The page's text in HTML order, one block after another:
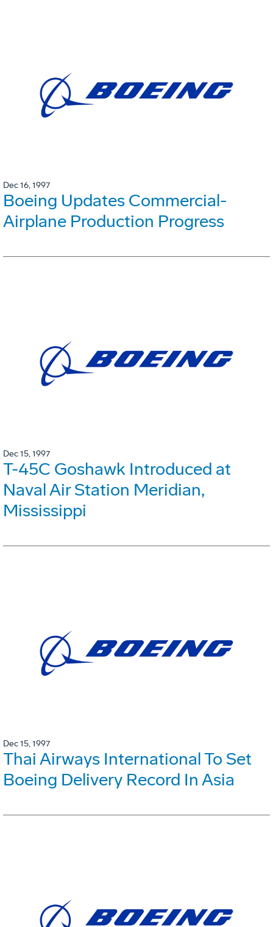
Dec 16, 1997
Boeing Updates Commercial-
Airplane Production Progress
Dec 15, 1997
T-45C Goshawk Introduced at
Naval Air Station Meridian,
Mississippi
Dec 15, 1997
Thai Airways International To Set
Boeing Delivery Record In Asia